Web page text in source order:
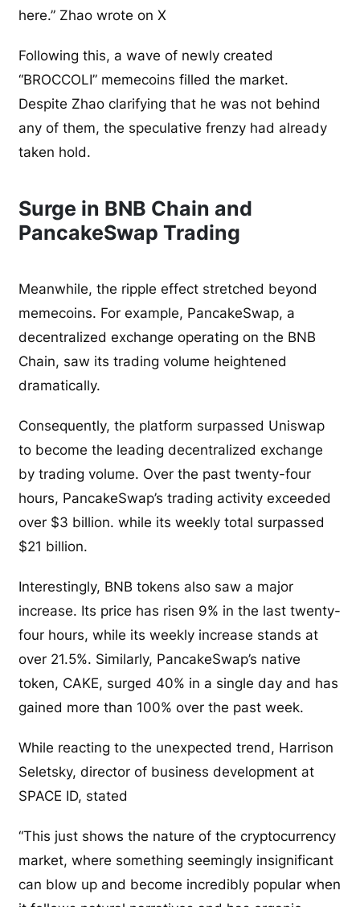
here.” Zhao wrote on X
Following this, a wave of newly created
“BROCCOLI” memecoins filled the market.
Despite Zhao clarifying that he was not behind
any of them, the speculative frenzy had already
taken hold.
Surge in BNB Chain and
PancakeSwap Trading
Meanwhile, the ripple effect stretched beyond
memecoins. For example, PancakeSwap, a
decentralized exchange operating on the BNB
Chain, saw its trading volume heightened
dramatically.
Consequently, the platform surpassed Uniswap
to become the leading decentralized exchange
by trading volume. Over the past twenty-four
hours, PancakeSwap’s trading activity exceeded
over $3 billion. while its weekly total surpassed
$21 billion.
Interestingly, BNB tokens also saw a major
increase. Its price has risen 9% in the last twenty-
four hours, while its weekly increase stands at
over 21.5%. Similarly, PancakeSwap’s native
token, CAKE, surged 40% in a single day and has
gained more than 100% over the past week.
While reacting to the unexpected trend, Harrison
Seletsky, director of business development at
SPACE ID, stated
“This just shows the nature of the cryptocurrency
market, where something seemingly insignificant
can blow up and become incredibly popular when